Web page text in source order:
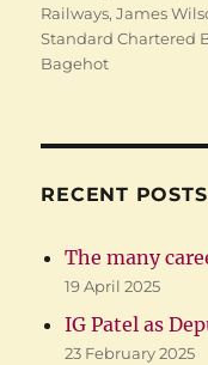
Railways,James
Standard Chartered
Bagehot
RECENT POSTS
The many
19 April 2025
IG Patel as
23 February 2025